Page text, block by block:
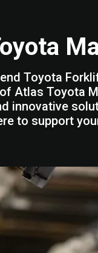
Toyota
Atlas Toyota
innovative
to support